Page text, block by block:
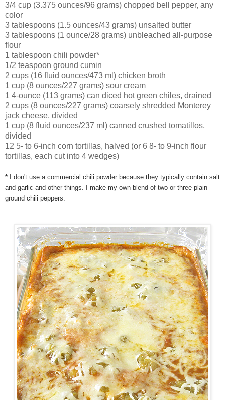
3/4 cup (3.375 ounces/96 grams) chopped bell pepper, any
color
3 tablespoons (1.5 ounces/43 grams) unsalted butter
3 tablespoons (1 ounce/28 grams) unbleached all-purpose
flour
1 tablespoon chili powder*
1/2 teaspoon ground cumin
2 cups (16 fluid ounces/473 ml) chicken broth
1 cup (8 ounces/227 grams) sour cream
1 4-ounce (113 grams) can diced hot green chiles, drained
2 cups (8 ounces/227 grams) coarsely shredded Monterey
jack cheese, divided
1 cup (8 fluid ounces/237 ml) canned crushed tomatillos,
divided
12 5- to 6-inch corn tortillas, halved (or 6 8- to 9-inch flour
tortillas, each cut into 4 wedges)
* I don't use a commercial chili powder because they typically contain salt
and garlic and other things. I make my own blend of two or three plain
ground chili peppers.